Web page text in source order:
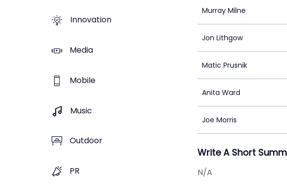
Innovation
Media
Mobile
Music
Outdoor
PR
Murray Milne
Jon Lithgow
Matic Prusnik
Anita Ward
Joe Morris
Write A Short
N/A